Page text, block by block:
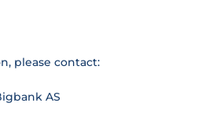
please contact:
AS